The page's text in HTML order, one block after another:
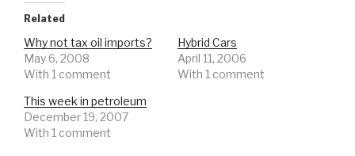
Related
Why not tax oil imports?
May 6, 2008
With 1 comment
Hybrid Cars
April 11, 2006
With 1 comment
This week in petroleum
December 19, 2007
With 1 comment